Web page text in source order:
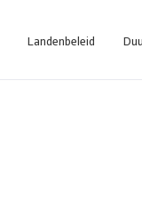
Landenbeleid